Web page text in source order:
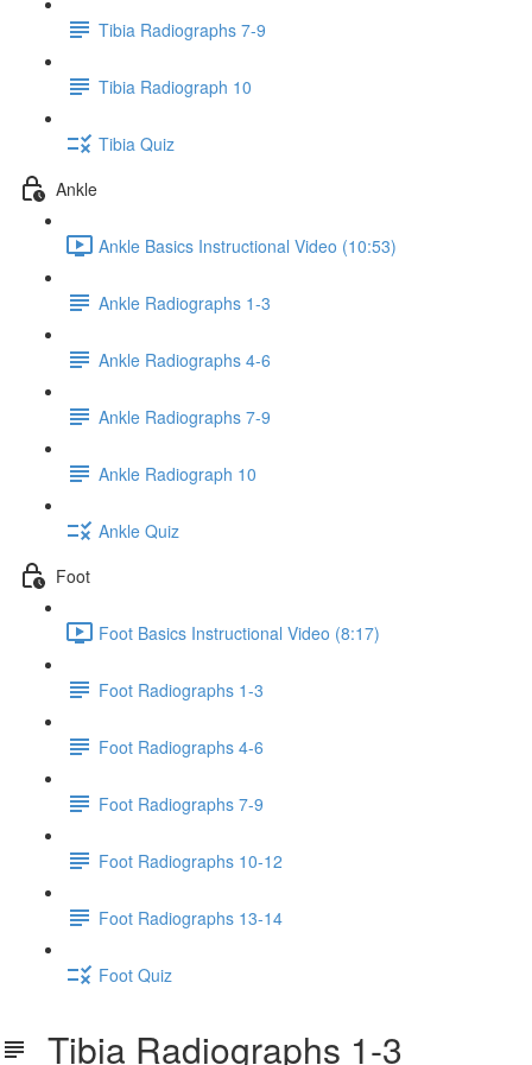
Tibia Radiographs 7-9
Tibia Radiograph 10
Tibia Quiz
Ankle
Ankle Basics Instructional Video (10:53)
Ankle Radiographs 1-3
Ankle Radiographs 4-6
Ankle Radiographs 7-9
Ankle Radiograph 10
Ankle Quiz
Foot
Foot Basics Instructional Video (8:17)
Foot Radiographs 1-3
Foot Radiographs 4-6
Foot Radiographs 7-9
Foot Radiographs 10-12
Foot Radiographs 13-14
Foot Quiz
Tibia Radiographs 1-3